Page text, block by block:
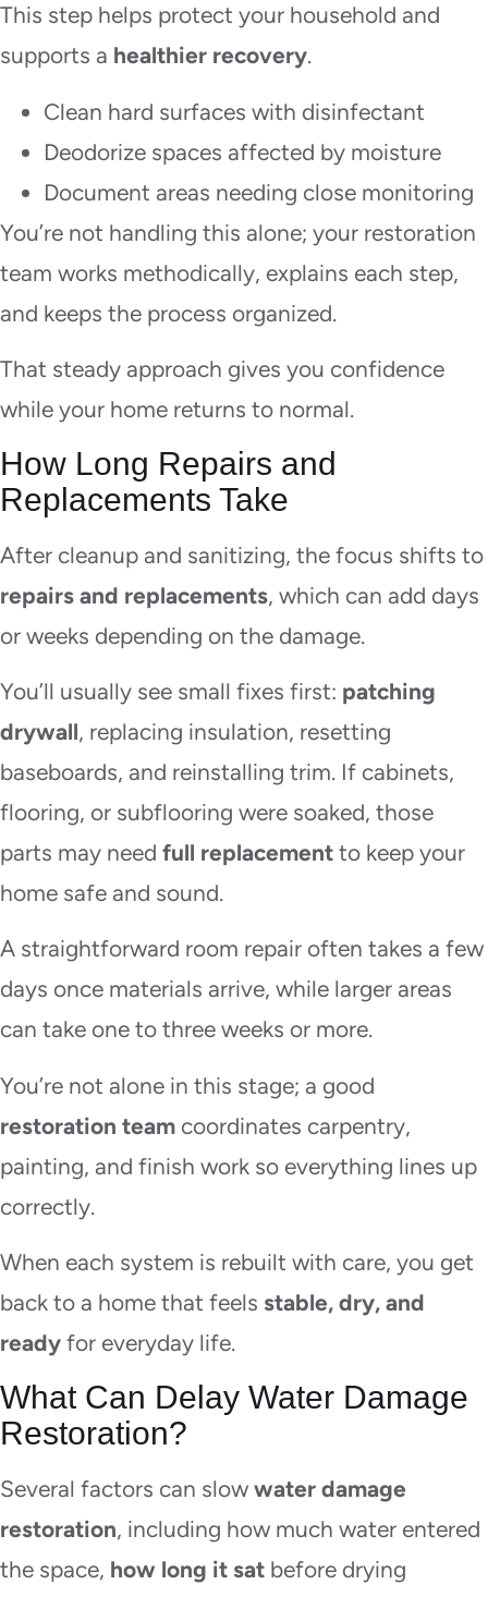
This step helps protect your household and
supports a healthier recovery.
Clean hard surfaces with disinfectant
Deodorize spaces affected by moisture
Document areas needing close monitoring
You’re not handling this alone; your restoration
team works methodically, explains each step,
and keeps the process organized.
That steady approach gives you confidence
while your home returns to normal.
How Long Repairs and
Replacements Take
After cleanup and sanitizing, the focus shifts to
repairs and replacements, which can add days
or weeks depending on the damage.
You’ll usually see small fixes first: patching
drywall, replacing insulation, resetting
baseboards, and reinstalling trim. If cabinets,
flooring, or subflooring were soaked, those
parts may need full replacement to keep your
home safe and sound.
A straightforward room repair often takes a few
days once materials arrive, while larger areas
can take one to three weeks or more.
You’re not alone in this stage; a good
restoration team coordinates carpentry,
painting, and finish work so everything lines up
correctly.
When each system is rebuilt with care, you get
back to a home that feels stable, dry, and
ready for everyday life.
What Can Delay Water Damage
Restoration?
Several factors can slow water damage
restoration, including how much water entered
the space, how long it sat before drying